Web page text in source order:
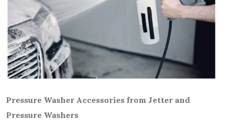
Pressure Washer Accessories from Jetter and
Pressure Washers